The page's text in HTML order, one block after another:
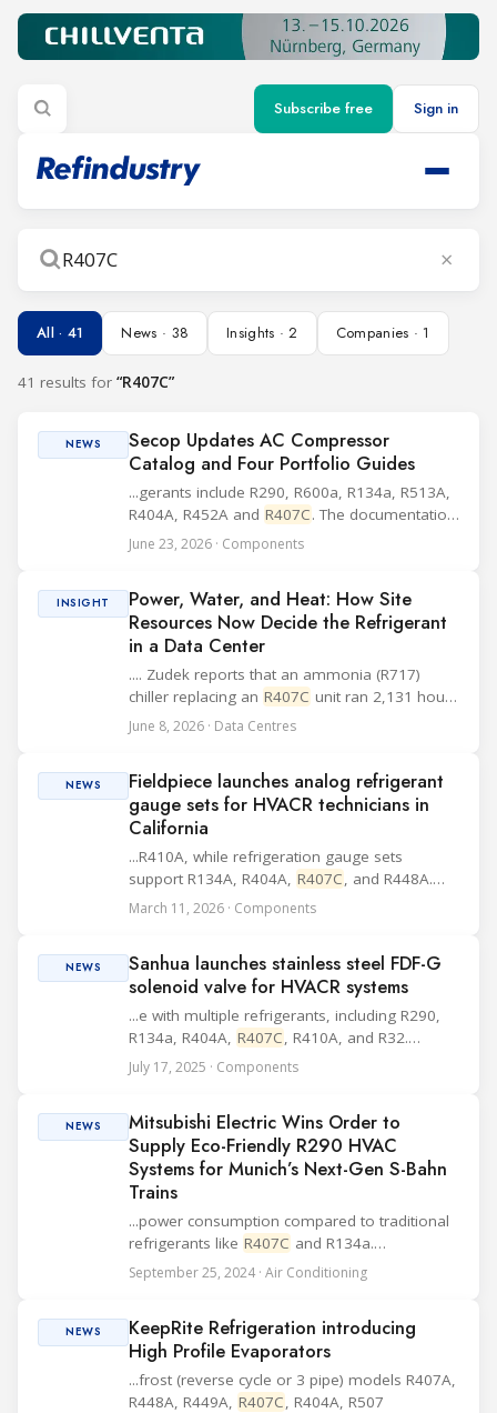
Subscribe free Sign in
Search ×
All · 41 News · 38 Insights · 2 Companies · 1
41 results for “R407C”
NEWS
Secop Updates AC Compressor
Catalog and Four Portfolio Guides
...gerants include R290, R600a, R134a, R513A,
R404A, R452A and R407C. The documentation
also includes MP, XT and CF controllers and
electrical equipment, while compressor basics
accessorie...
June 23, 2026 · Components
INSIGHT
Power, Water, and Heat: How Site
Resources Now Decide the Refrigerant
in a Data Center
.... Zudek reports that an ammonia (R717)
chiller replacing an R407C unit ran 2,131 hours
a year on free cooling against 195 for the
older machine, cut energy use by 43 percent,
(ATMOsphere, 2...
June 8, 2026 · Data Centres
NEWS
Fieldpiece launches analog refrigerant
gauge sets for HVACR technicians in
California
...R410A, while refrigeration gauge sets
support R134A, R404A,
R407C
, and R448A.
Additional design elements listed by the
company include a rubberized protective
valve knobs, sw...
March 11, 2026 · Components
NEWS
Sanhua launches stainless steel FDF-G
solenoid valve for HVACR systems
...e with multiple refrigerants, including R290,
R134a, R404A,
R407C
, R410A, and R32.
According to the company, the FDF-G solenoid
valve offers high durability, corrosion
feature...
July 17, 2025 · Components
NEWS
Mitsubishi Electric Wins Order to
Supply Eco-Friendly R290 HVAC
Systems for Munich’s Next-Gen S-Bahn
Trains
...power consumption compared to traditional
refrigerants like R407C and R134a.
Additionally, these systems comply with the
EU’s F-Gas Regulation, aiding decarbonization
incorpora...
September 25, 2024 · Air Conditioning
NEWS
KeepRite Refrigeration introducing
High Profile Evaporators
...frost (reverse cycle or 3 pipe) models R407A,
R448A, R449A,
R407C , R404A, R507